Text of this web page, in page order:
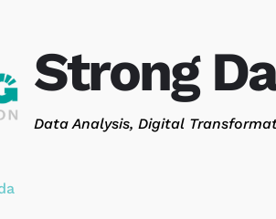
Strong
Categories
Data Analysis Digital